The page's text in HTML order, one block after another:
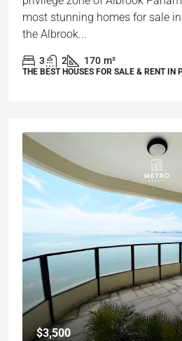
most stunning homes for sale
the Albrook...
3 2 170 m²
THE BEST HOUSES FOR SALE & RENT IN
$3,500